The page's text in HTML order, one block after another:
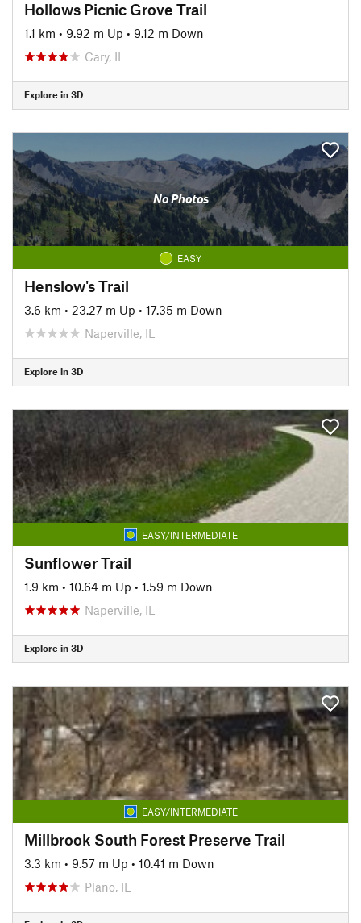
Hollows Picnic Grove Trail
1.1 km • 9.92 m Up • 9.12 m Down
Cary, IL
Explore in 3D
No Photos
EASY
Henslow's Trail
3.6 km • 23.27 m Up • 17.35 m Down
Naperville, IL
Explore in 3D
EASY/INTERMEDIATE
Sunflower Trail
1.9 km • 10.64 m Up • 1.59 m Down
Naperville, IL
Explore in 3D
EASY/INTERMEDIATE
Millbrook South Forest Preserve Trail
3.3 km • 9.57 m Up • 10.41 m Down
Plano, IL